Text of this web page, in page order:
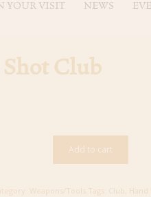
YOUR VISIT NEWS
Club
Add to cart
Weapons/Tools Tags: Club, Hand